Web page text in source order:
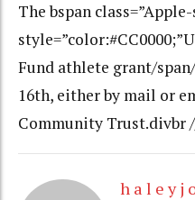
The bspan
Fund athlete grant/
16th, either by mail or
Community Trust.divbr
h a l e y j